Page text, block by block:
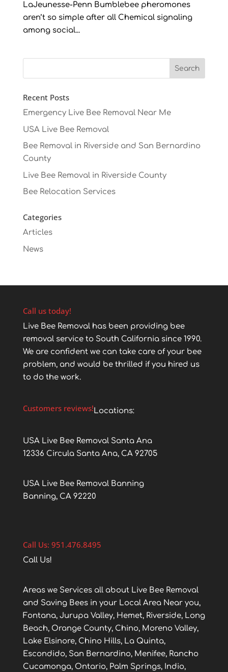
LaJeunesse-Penn Bumblebee pheromones
aren’t so simple after all Chemical signaling
among social...
Recent Posts
Emergency Live Bee Removal Near Me
USA Live Bee Removal
Bee Removal in Riverside and San Bernardino
County
Live Bee Removal in Riverside County
Bee Relocation Services
Categories
Articles
News
Call us today!
Live Bee Removal has been providing bee
removal service to South California since 1990.
We are confident we can take care of your bee
problem, and would be thrilled if you hired us
to do the work.
Customers reviews!Locations:
USA Live Bee Removal Santa Ana
12336 Circula Santa Ana, CA 92705
USA Live Bee Removal Banning
Banning, CA 92220
Call Us: 951.476.8495
Call Us!
Areas we Services all about Live Bee Removal
and Saving Bees in your Local Area Near you,
Fontana, Jurupa Valley, Hemet, Riverside, Long
Beach, Orange County, Chino, Moreno Valley,
Lake Elsinore, Chino Hills, La Quinta,
Escondido, San Bernardino, Menifee, Rancho
Cucamonga, Ontario, Palm Springs, Indio,